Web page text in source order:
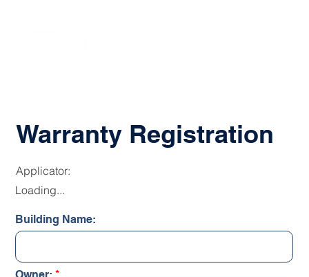
Warranty Registration
Applicator:
Loading...
Building Name: